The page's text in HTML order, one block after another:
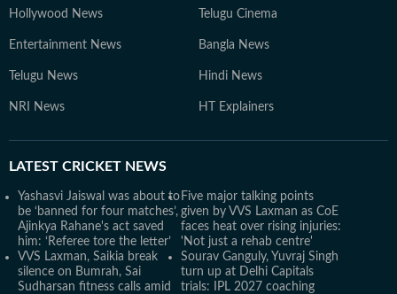
Hollywood News Telugu Cinema
Entertainment News Bangla News
Telugu News Hindi News
NRI News HT Explainers
LATEST CRICKET NEWS
Yashasvi Jaiswal was about to
be ‘banned for four matches’,
Ajinkya Rahane's act saved
him: ‘Referee tore the letter’
Five major talking points
given by VVS Laxman as CoE
faces heat over rising injuries:
'Not just a rehab centre'
VVS Laxman, Saikia break
silence on Bumrah, Sai
Sudharsan fitness calls amid
Sourav Ganguly, Yuvraj Singh
turn up at Delhi Capitals
trials: IPL 2027 coaching